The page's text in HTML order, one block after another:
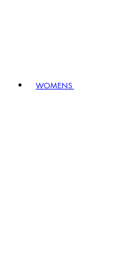
WOMENS